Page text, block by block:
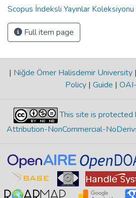
Scopus İndeksli Yayınlar Koleksiyonu
Full item page
| Niğde Ömer Halisdemir University |
Policy | Guide |
This site is protected
Attribution-NonCommercial-